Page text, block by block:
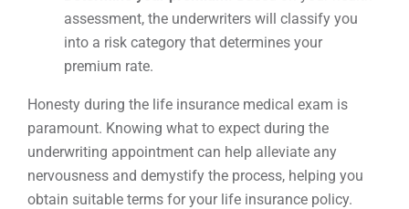
assessment, the underwriters will classify you
into a risk category that determines your
premium rate.
Honesty during the life insurance medical exam is
paramount. Knowing what to expect during the
underwriting appointment can help alleviate any
nervousness and demystify the process, helping you
obtain suitable terms for your life insurance policy.